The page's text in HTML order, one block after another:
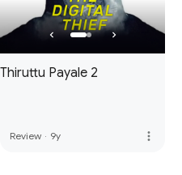
Thiruttu Payale 2
Review · 9y more_vert